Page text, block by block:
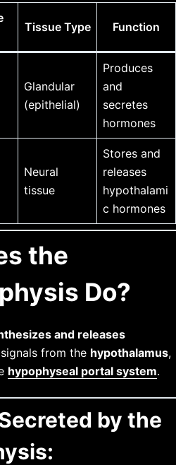
Tissue Type Function
Glandular
(epithelial)
Produces
and
secretes
hormones
Neural
tissue
Stores and
releases
hypothalami
c hormones
the
Do?
and releases
from the hypothalamus,
hypophyseal portal system.
by the